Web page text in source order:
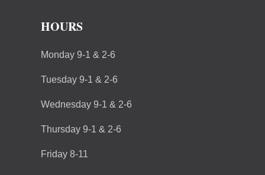
HOURS
Monday 9-1 & 2-6
Tuesday 9-1 & 2-6
Wednesday 9-1 & 2-6
Thursday 9-1 & 2-6
Friday 8-11